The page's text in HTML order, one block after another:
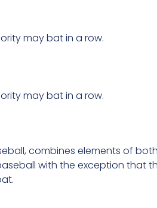
may bat in a row.
may bat in a row.
combines elements of
with the exception that